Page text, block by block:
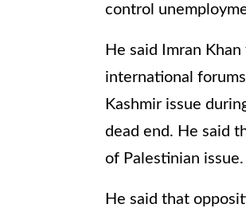
control
He said Imran
international
Kashmir issue
dead end. He said
of Palestinian issue.
He said that